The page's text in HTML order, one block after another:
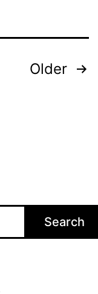
Older
Search